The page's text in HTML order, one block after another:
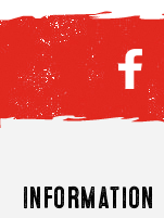
Information